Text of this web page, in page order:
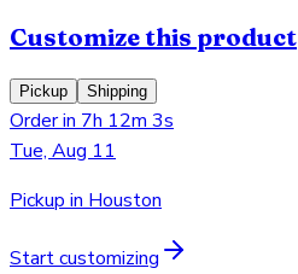
Customize this product
Pickup Shipping
Order in 7h 12m 3s
Tue, Aug 11
Pickup in Houston
Start customizing